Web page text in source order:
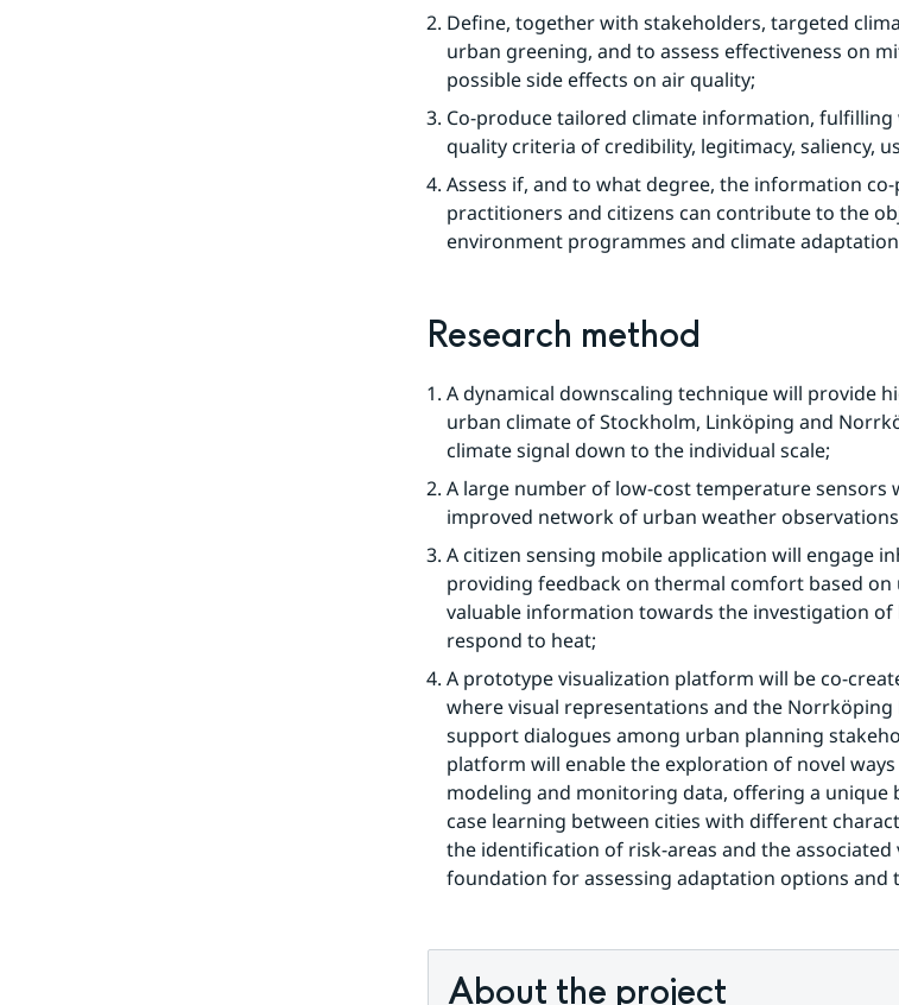
Define, together with stakeholders, targeted
urban greening, and to assess effectiveness on
possible side effects on air quality;
Co-produce tailored climate information,
quality criteria of credibility, legitimacy, saliency,
Assess if, and to what degree, the information
practitioners and citizens can contribute to the
environment programmes and climate
Research method
A dynamical downscaling technique will provide
urban climate of Stockholm, Linköping and
climate signal down to the individual scale;
A large number of low-cost temperature sensors
improved network of urban weather
A citizen sensing mobile application will engage
providing feedback on thermal comfort based
valuable information towards the investigation of
respond to heat;
A prototype visualization platform will be co-
where visual representations and the Norrköping
support dialogues among urban planning
platform will enable the exploration of novel
modeling and monitoring data, offering a unique
case learning between cities with different
the identification of risk-areas and the
foundation for assessing adaptation options and
About the project